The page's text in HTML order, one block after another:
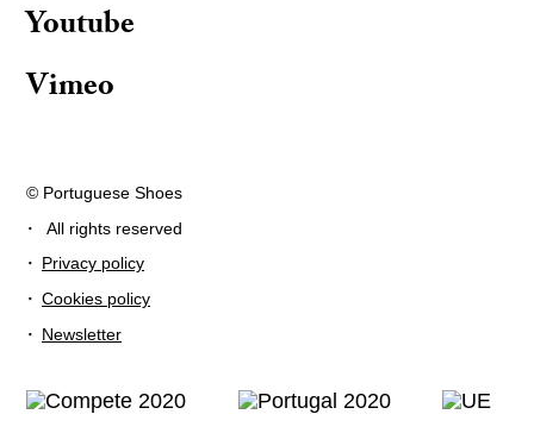
Youtube
Vimeo
© Portuguese Shoes
· All rights reserved
· Privacy policy
· Cookies policy
· Newsletter